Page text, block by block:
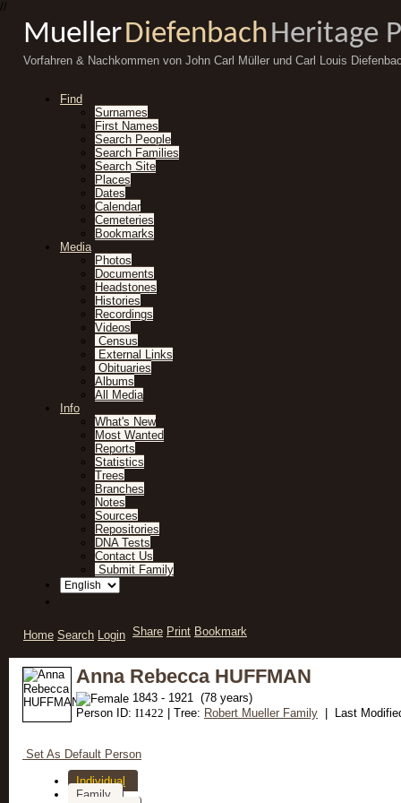
//
MuellerDiefenbachHeritage
Vorfahren & Nachkommen von John Carl Müller und Carl Louis
Find
Surnames
First Names
Search People
Search Families
Search Site
Places
Dates
Calendar
Cemeteries
Bookmarks
Media
Photos
Documents
Headstones
Histories
Recordings
Videos
Census
External Links
Obituaries
Albums
All Media
Info
What's New
Most Wanted
Reports
Statistics
Trees
Branches
Notes
Sources
Repositories
DNA Tests
Contact Us
Submit Family
Home Search Login Share Print Bookmark
Anna Rebecca HUFFMAN
1843 - 1921 (78 years)
Person ID: I1422 | Tree: Robert Mueller Family | Last
Set As Default Person
Individual
Family